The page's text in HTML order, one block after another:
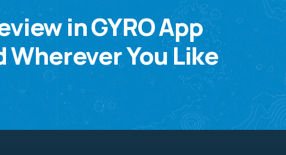
in GYRO App
Wherever You Like